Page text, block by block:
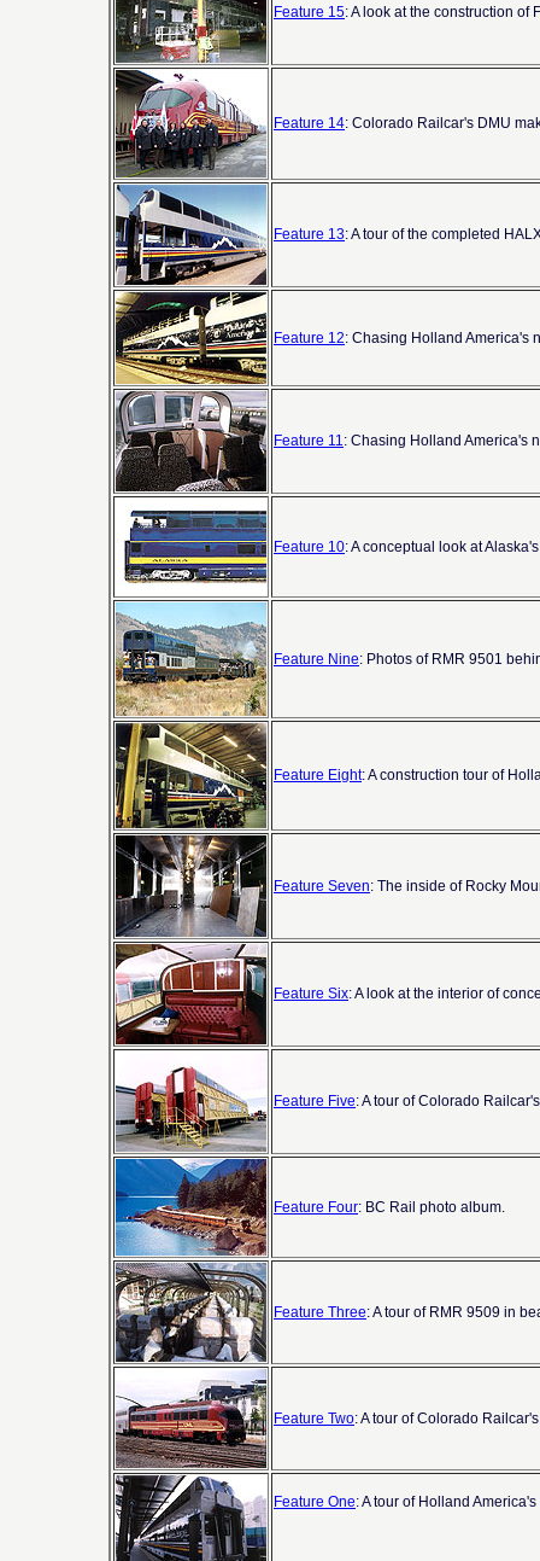
Feature 15: A look at the construction of
Feature 14: Colorado Railcar's DMU
Feature 13: A tour of the completed
Feature 12: Chasing Holland America's
Feature 11: Chasing Holland America's
Feature 10: A conceptual look at
Feature Nine: Photos of RMR 9501
Feature Eight: A construction tour of
Feature Seven: The inside of Rocky
Feature Six: A look at the interior of
Feature Five: A tour of Colorado
Feature Four: BC Rail photo album.
Feature Three: A tour of RMR 9509 in
Feature Two: A tour of Colorado
Feature One: A tour of Holland